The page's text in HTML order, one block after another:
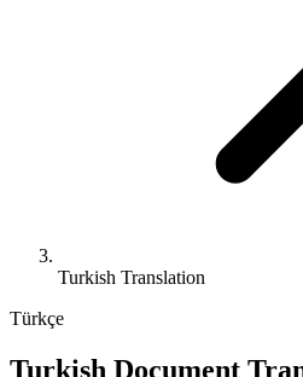
Turkish Translation
Türkçe
Turkish Document